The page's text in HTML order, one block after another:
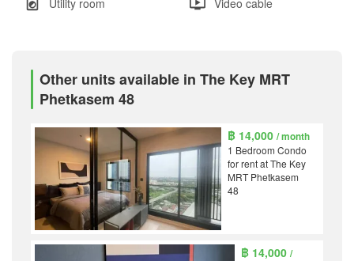
Other units available in The Key MRT
Phetkasem 48
฿ 14,000/ month
1 Bedroom Condo
for rent at The Key
MRT Phetkasem
48
฿ 14,000 /